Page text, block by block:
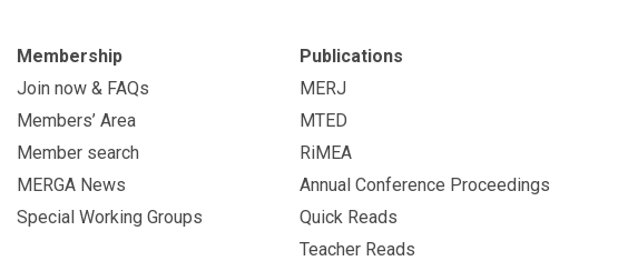
Membership
Join now & FAQs
Members’ Area
Member search
MERGA News
Special Working Groups
Publications
MERJ
MTED
RiMEA
Annual Conference Proceedings
Quick Reads
Teacher Reads